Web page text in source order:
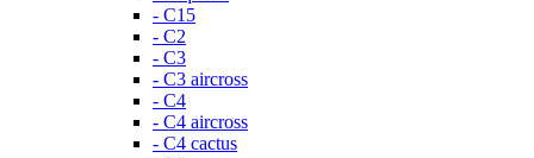
- C15
- C2
- C3
- C3 aircross
- C4
- C4 aircross
- C4 cactus